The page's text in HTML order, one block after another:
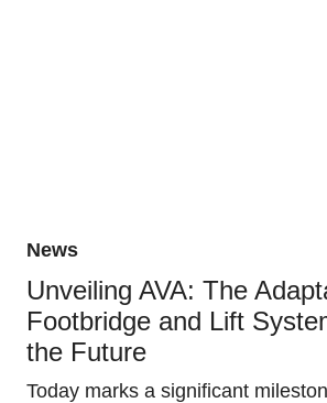
News
Unveiling AVA: The
Footbridge and Lift
the Future
Today marks a significant